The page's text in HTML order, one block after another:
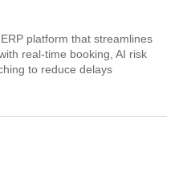
platform that streamlines
real-time booking, AI risk
to reduce delays